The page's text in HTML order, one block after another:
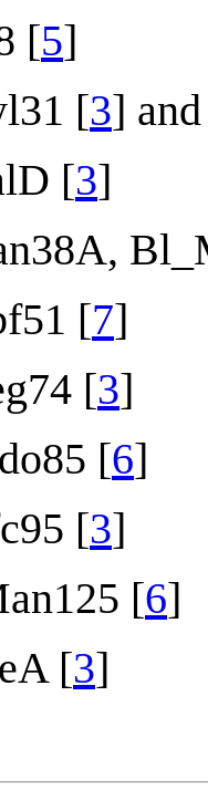
[5]
[3]
[3]
[7]
[3]
[6]
[3]
[6]
[3]